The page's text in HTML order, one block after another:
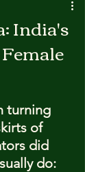
India's
turning
of
did
do: